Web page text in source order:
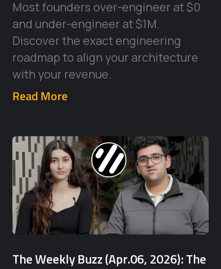
Most founders over-engineer at $0
and under-engineer at $1M.
Discover the exact engineering
roadmap to align your architecture
with your revenue.
Read More
The Weekly Buzz (Apr.06, 2026): The